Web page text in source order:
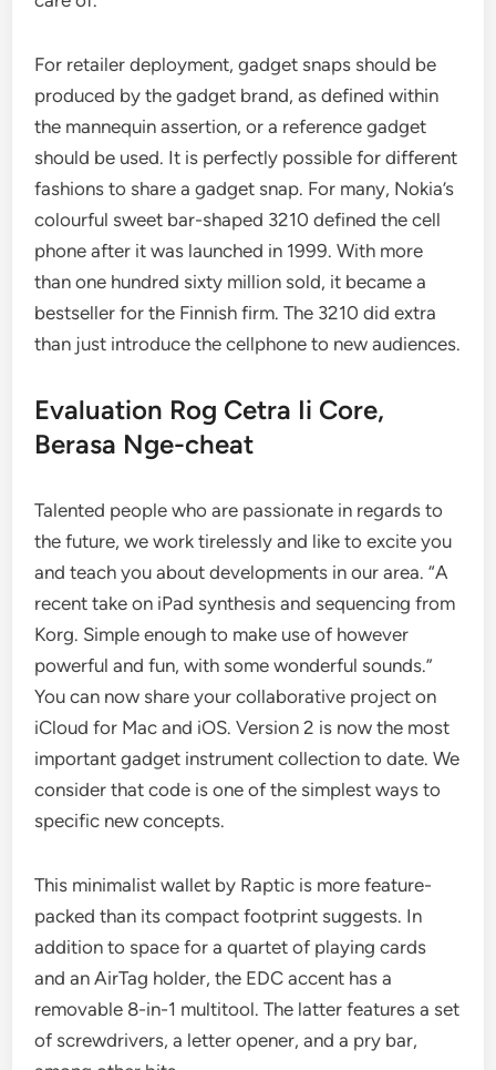
For retailer deployment, gadget snaps should be
produced by the gadget brand, as defined within
the mannequin assertion, or a reference gadget
should be used. It is perfectly possible for different
fashions to share a gadget snap. For many, Nokia’s
colourful sweet bar-shaped 3210 defined the cell
phone after it was launched in 1999. With more
than one hundred sixty million sold, it became a
bestseller for the Finnish firm. The 3210 did extra
than just introduce the cellphone to new audiences.
Evaluation Rog Cetra Ii Core,
Berasa Nge-cheat
Talented people who are passionate in regards to
the future, we work tirelessly and like to excite you
and teach you about developments in our area. “A
recent take on iPad synthesis and sequencing from
Korg. Simple enough to make use of however
powerful and fun, with some wonderful sounds.”
You can now share your collaborative project on
iCloud for Mac and iOS. Version 2 is now the most
important gadget instrument collection to date. We
consider that code is one of the simplest ways to
specific new concepts.
This minimalist wallet by Raptic is more feature-
packed than its compact footprint suggests. In
addition to space for a quartet of playing cards
and an AirTag holder, the EDC accent has a
removable 8-in-1 multitool. The latter features a set
of screwdrivers, a letter opener, and a pry bar,